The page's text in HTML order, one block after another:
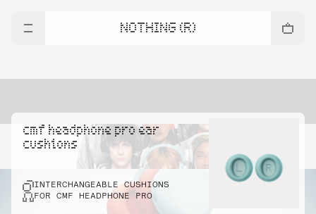
NOTHING (R)
cmf headphone pro ear
cushions
INTERCHANGEABLE CUSHIONS
FOR CMF HEADPHONE PRO